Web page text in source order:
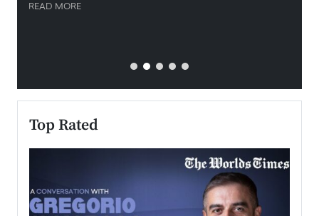
READ MORE
Top Rated